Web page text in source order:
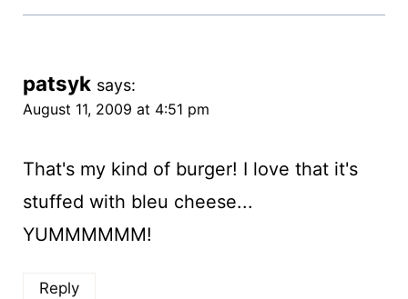
patsyk says:
August 11, 2009 at 4:51 pm
That's my kind of burger! I love that it's
stuffed with bleu cheese...
YUMMMMMM!
Reply